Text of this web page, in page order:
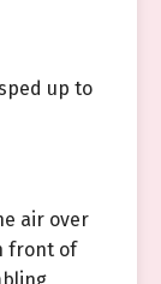
up to
air over
front of